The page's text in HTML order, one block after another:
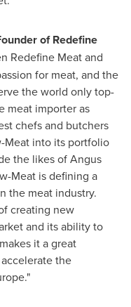
of Redefine
Redefine Meat and
for meat, and the
the world only top-
meat importer as
chefs and butchers
Meat into its portfolio
the likes of Angus
Meat is defining a
the meat industry.
creating new
and its ability to
it a great
the
."